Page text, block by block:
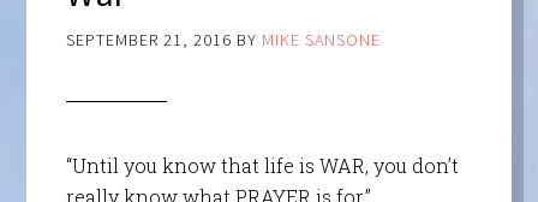
SEPTEMBER 21, 2016 BY MIKE SANSONE
“Until you know that life is WAR, you don’t
really know what PRAYER is for.”